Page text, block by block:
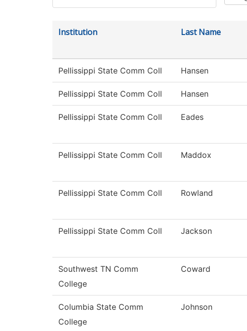
Institution Last Name
Pellissippi State Comm Coll Hansen
Pellissippi State Comm Coll Hansen
Pellissippi State Comm Coll Eades
Pellissippi State Comm Coll Maddox
Pellissippi State Comm Coll Rowland
Pellissippi State Comm Coll Jackson
Southwest TN Comm
College
Coward
Columbia State Comm
College
Johnson